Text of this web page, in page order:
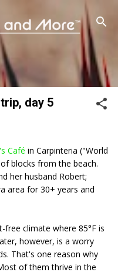
day 5
Café in Carpinteria ("World
blocks from the beach.
her husband Robert;
area for 30+ years and
free climate where 85°F is
however, is a worry
That's one reason why
of them thrive in the